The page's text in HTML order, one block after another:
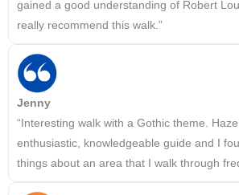
gained a good understanding of Robert
really recommend this walk.”
Jenny
“Interesting walk with a Gothic theme.
enthusiastic, knowledgeable guide and I
things about an area that I walk through